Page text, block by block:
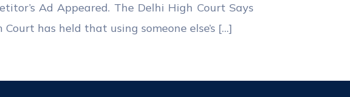
Ad Appeared. The Delhi High Court Says
has held that using someone else’s […]